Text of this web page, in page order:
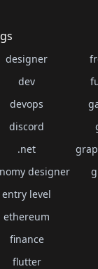
designer
dev
devops
discord
.net
designer
entry level
ethereum
finance
flutter